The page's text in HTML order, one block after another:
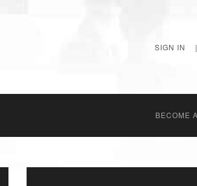
SIGN IN |
BECОME